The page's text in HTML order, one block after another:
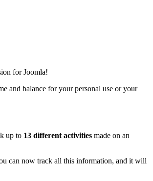
for Joomla!
and balance for your personal use or your
up to 13 different activities made on an
can now track all this information, and it will